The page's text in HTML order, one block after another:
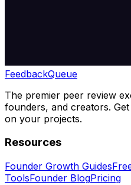
FeedbackQueue
The premier peer review
founders, and creators.
on your projects.
Resources
Founder Growth Guides
ToolsFounder BlogPricing